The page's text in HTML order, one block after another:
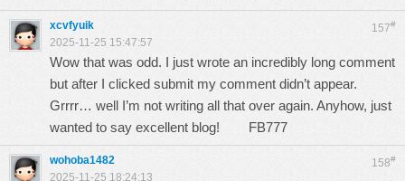
157#
xcvfyuik
2025-11-25 15:47:57
Wow that was odd. I just wrote an incredibly long comment
but after I clicked submit my comment didn’t appear.
Grrrr… well I’m not writing all that over again. Anyhow, just
wanted to say excellent blog! FB777
158#
wohoba1482
2025-11-25 18:24:13